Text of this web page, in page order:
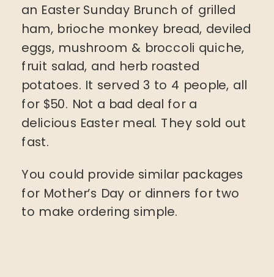
an Easter Sunday Brunch of grilled
ham, brioche monkey bread, deviled
eggs, mushroom & broccoli quiche,
fruit salad, and herb roasted
potatoes. It served 3 to 4 people, all
for $50. Not a bad deal for a
delicious Easter meal. They sold out
fast.
You could provide similar packages
for Mother’s Day or dinners for two
to make ordering simple.